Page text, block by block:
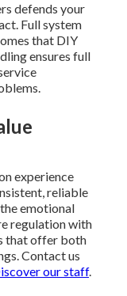
defends your
Full system
that DIY
ensures full
experience
reliable
emotional
regulation with
that offer both
Contact us
our staff.